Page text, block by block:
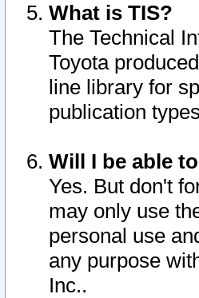
What is TIS?
The Technical
Toyota
line library for
publication
Will I be able
Yes. But don't
may only use
personal use
any purpose
Inc..